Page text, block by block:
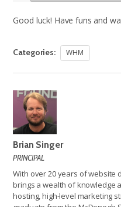
Good luck! Have funs and
Categories: WHM
Brian Singer
PRINCIPAL
With over 20 years of website
brings a wealth of knowledge
hosting, high-level marketing